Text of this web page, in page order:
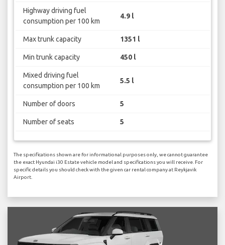
Highway driving fuel
consumption per 100 km
4.9 l
Max trunk capacity 1351 l
Min trunk capacity 450 l
Mixed driving fuel
consumption per 100 km
5.5 l
Number of doors 5
Number of seats 5
The specifications shown are for informational purposes only, we cannot guarantee
the exact Hyundai i30 Estate vehicle model and specifications you will receive. For
specific details you should check with the given car rental company at Reykjavik
Airport.